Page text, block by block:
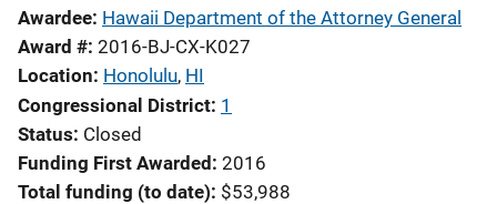
Awardee Hawaii Department of the Attorney General
Award # 2016-BJ-CX-K027
Location Honolulu, HI
Congressional District 1
Status Closed
Funding First Awarded 2016
Total funding (to date) $53,988